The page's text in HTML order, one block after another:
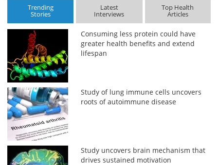
Trending
Stories
Latest
Interviews
Top Health
Articles
Consuming less protein could have
greater health benefits and extend
lifespan
Study of lung immune cells uncovers
roots of autoimmune disease
Study uncovers brain mechanism that
drives sustained motivation